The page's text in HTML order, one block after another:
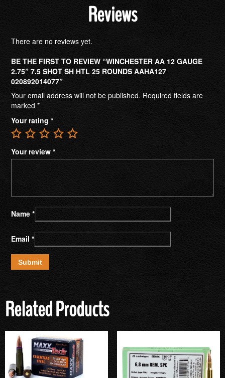
Reviews
There are no reviews yet.
BE THE FIRST TO REVIEW “WINCHESTER AA 12 GAUGE
2.75” 7.5 SHOT SH HTL 25 ROUNDS AAHA127
020892014077”
Your email address will not be published. Required fields are
marked *
Your rating *
Your review *
Name *
Email *
Related Products